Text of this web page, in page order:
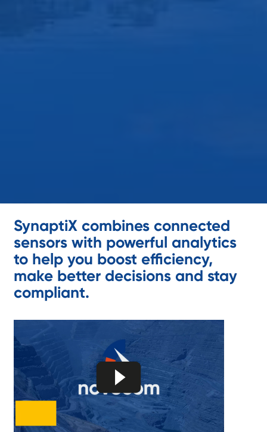
SynaptiX combines connected
sensors with powerful analytics
to help you boost efficiency,
make better decisions and stay
compliant.